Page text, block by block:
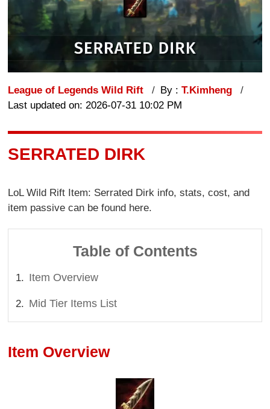
League of Legends Wild Rift By :T.Kimheng
Last updated on: 2026-07-31 10:02 PM
SERRATED DIRK
LoL Wild Rift Item: Serrated Dirk info, stats, cost, and
item passive can be found here.
Table of Contents
Item Overview
Mid Tier Items List
Item Overview